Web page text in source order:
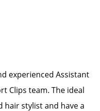
experienced Assistant
Clips team. The ideal
hair stylist and have a